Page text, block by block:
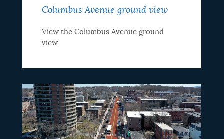
Columbus Avenue ground view
View the Columbus Avenue ground
view